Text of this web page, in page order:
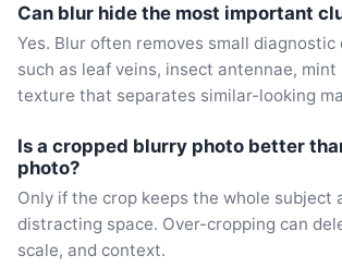
Can blur hide the most important
Yes. Blur often removes small
such as leaf veins, insect antennae, mint
texture that separates similar-looking
Is a cropped blurry photo better
photo?
Only if the crop keeps the whole subject
distracting space. Over-cropping can
scale, and context.